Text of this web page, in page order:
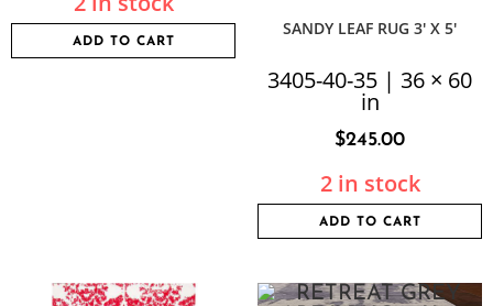
ADD TO CART
SANDY LEAF RUG 3′ X 5′
3405-40-35 | 36 × 60
in
$245.00
2 in stock
ADD TO CART